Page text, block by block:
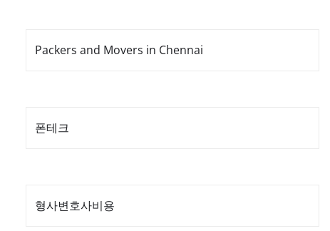
Packers and Movers in Chennai
폰테크
형사변호사비용